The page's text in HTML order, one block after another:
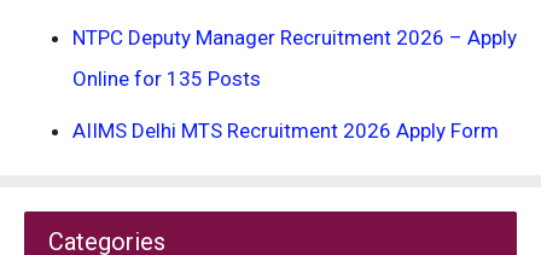
NTPC Deputy Manager Recruitment 2026 – Apply
Online for 135 Posts
AIIMS Delhi MTS Recruitment 2026 Apply Form
Categories